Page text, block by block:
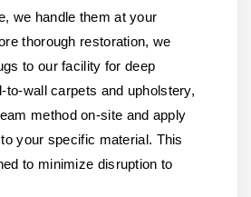
we handle them at your
thorough restoration, we
to our facility for deep
to-wall carpets and upholstery,
method on-site and apply
your specific material. This
to minimize disruption to